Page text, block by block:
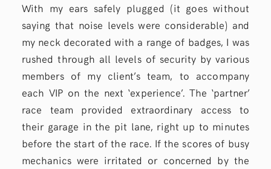
With my ears safely plugged (it goes without
saying that noise levels were considerable) and
my neck decorated with a range of badges, I was
rushed through all levels of security by various
members of my client’s team, to accompany
each VIP on the next ‘experience’. The ‘partner’
race team provided extraordinary access to
their garage in the pit lane, right up to minutes
before the start of the race. If the scores of busy
mechanics were irritated or concerned by the